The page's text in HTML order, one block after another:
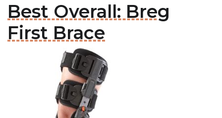
Best Overall: Breg
First Brace